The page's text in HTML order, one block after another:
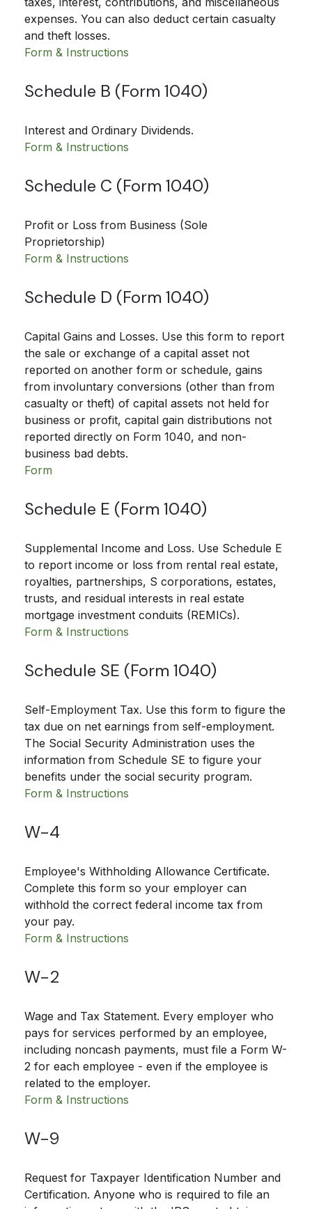
expenses. You can also deduct certain casualty
and theft losses.
Form & Instructions
Schedule B (Form 1040)
Interest and Ordinary Dividends.
Form & Instructions
Schedule C (Form 1040)
Profit or Loss from Business (Sole
Proprietorship)
Form & Instructions
Schedule D (Form 1040)
Capital Gains and Losses. Use this form to report
the sale or exchange of a capital asset not
reported on another form or schedule, gains
from involuntary conversions (other than from
casualty or theft) of capital assets not held for
business or profit, capital gain distributions not
reported directly on Form 1040, and non-
business bad debts.
Form
Schedule E (Form 1040)
Supplemental Income and Loss. Use Schedule E
to report income or loss from rental real estate,
royalties, partnerships, S corporations, estates,
trusts, and residual interests in real estate
mortgage investment conduits (REMICs).
Form & Instructions
Schedule SE (Form 1040)
Self-Employment Tax. Use this form to figure the
tax due on net earnings from self-employment.
The Social Security Administration uses the
information from Schedule SE to figure your
benefits under the social security program.
Form & Instructions
W-4
Employee's Withholding Allowance Certificate.
Complete this form so your employer can
withhold the correct federal income tax from
your pay.
Form & Instructions
W-2
Wage and Tax Statement. Every employer who
pays for services performed by an employee,
including noncash payments, must file a Form W-
2 for each employee - even if the employee is
related to the employer.
Form & Instructions
W-9
Request for Taxpayer Identification Number and
Certification. Anyone who is required to file an